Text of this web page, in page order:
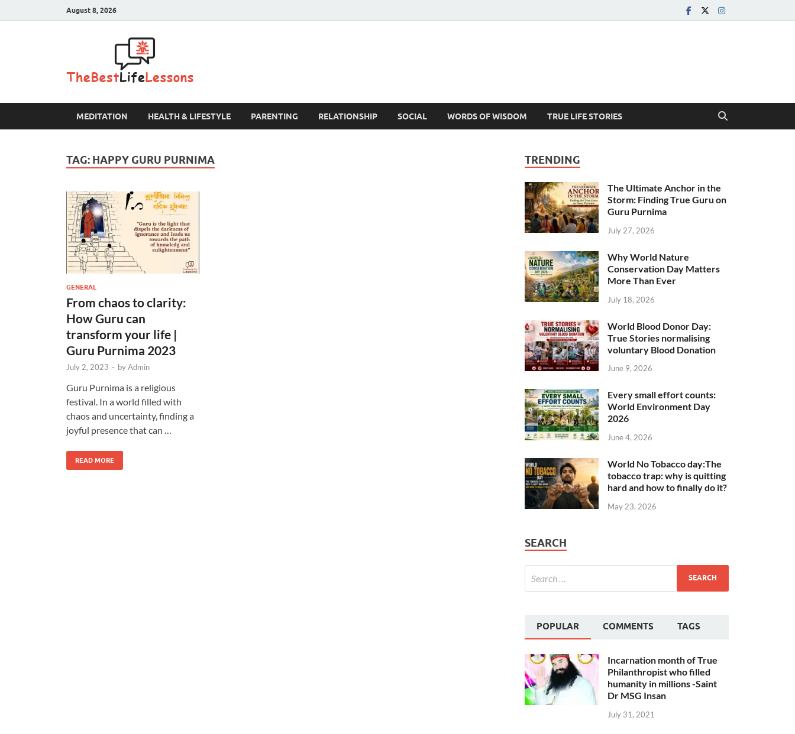
August 8, 2026
MEDITATION HEALTH & LIFESTYLE PARENTING RELATIONSHIP SOCIAL WORDS OF WISDOM TRUE LIFE STORIES
TAG: HAPPY GURU PURNIMA
GENERAL
From chaos to clarity:
How Guru can
transform your life |
Guru Purnima 2023
July 2, 2023 - byAdmin
Guru Purnima is a religious
festival. In a world filled with
chaos and uncertainty, finding a
joyful presence that can …
READ MORE
TRENDING
The Ultimate Anchor in the
Storm: Finding True Guru on
Guru Purnima
July 27, 2026
Why World Nature
Conservation Day Matters
More Than Ever
July 18, 2026
World Blood Donor Day:
True Stories normalising
voluntary Blood Donation
June 9, 2026
Every small effort counts:
World Environment Day
2026
June 4, 2026
World No Tobacco day:The
tobacco trap: why is quitting
hard and how to finally do it?
May 23, 2026
SEARCH
POPULAR COMMENTS TAGS
Incarnation month of True
Philanthropist who filled
humanity in millions -Saint
Dr MSG Insan
July 31, 2021